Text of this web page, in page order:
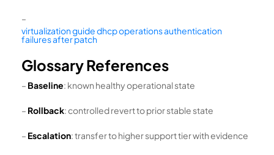
–
virtualization guide dhcp operations authentication
failures after patch
Glossary References
– Baseline: known healthy operational state
– Rollback: controlled revert to prior stable state
– Escalation: transfer to higher support tier with evidence